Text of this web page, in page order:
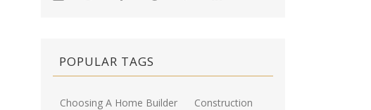
POPULAR TAGS
Choosing A Home Builder
Construction